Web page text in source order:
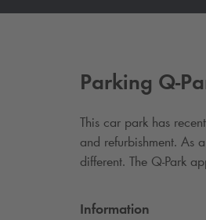
Parking Q-
This car park has
and refurbishment. As
different. The Q-Park
Information